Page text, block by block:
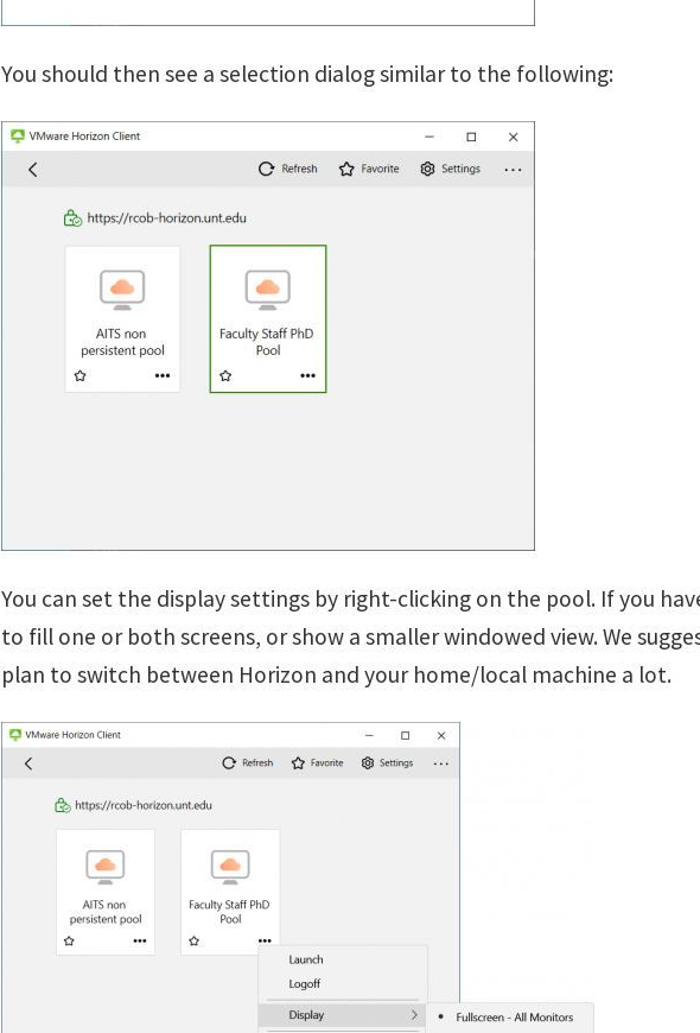
You should then see a selection dialog similar to the following:
You can set the display settings by right-clicking on the pool. If you
to fill one or both screens, or show a smaller windowed view. We
plan to switch between Horizon and your home/local machine a lot.